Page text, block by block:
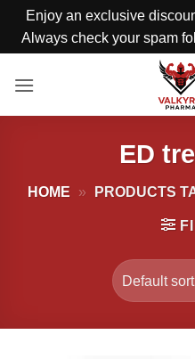
Enjoy an exclusive
Always check your spam
ED
HOME » PRODUCTS